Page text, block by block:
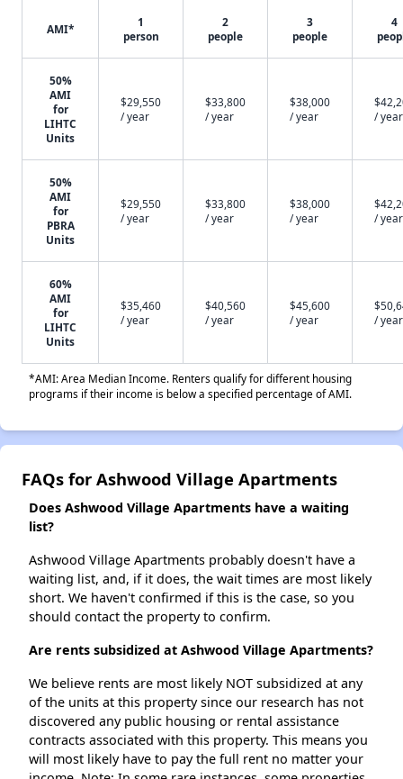
AMI*
1
person
2
people
3
people
4
50%
AMI
for
LIHTC
Units
$29,550
/ year
$33,800
/ year
$38,000
/ year
/ year
50%
AMI
for
PBRA
Units
$29,550
/ year
$33,800
/ year
$38,000
/ year
/ year
60%
AMI
for
LIHTC
Units
$35,460
/ year
$40,560
/ year
$45,600
/ year
/ year
*AMI: Area Median Income. Renters qualify for different housing
programs if their income is below a specified percentage of AMI.
FAQs for Ashwood Village Apartments
Does Ashwood Village Apartments have a waiting
list?
Ashwood Village Apartments probably doesn't have a
waiting list, and, if it does, the wait times are most likely
short. We haven't confirmed if this is the case, so you
should contact the property to confirm.
Are rents subsidized at Ashwood Village Apartments?
We believe rents are most likely NOT subsidized at any
of the units at this property since our research has not
discovered any public housing or rental assistance
contracts associated with this property. This means you
will most likely have to pay the full rent no matter your